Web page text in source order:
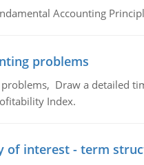
Accounting
problems
Draw a detailed
Index.
of interest - term